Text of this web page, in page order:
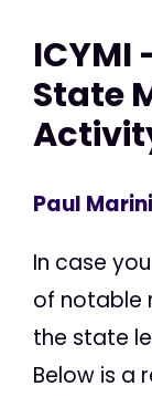
ICYMI
State
Paul Marini
In case
of notable
the state
Below is a